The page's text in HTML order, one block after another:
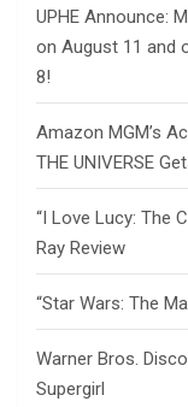
UPHE Announce:
on August 11 and
8!
Amazon MGM’s
THE UNIVERSE
“I Love Lucy: The
Ray Review
“Star Wars: The
Warner Bros.
Supergirl